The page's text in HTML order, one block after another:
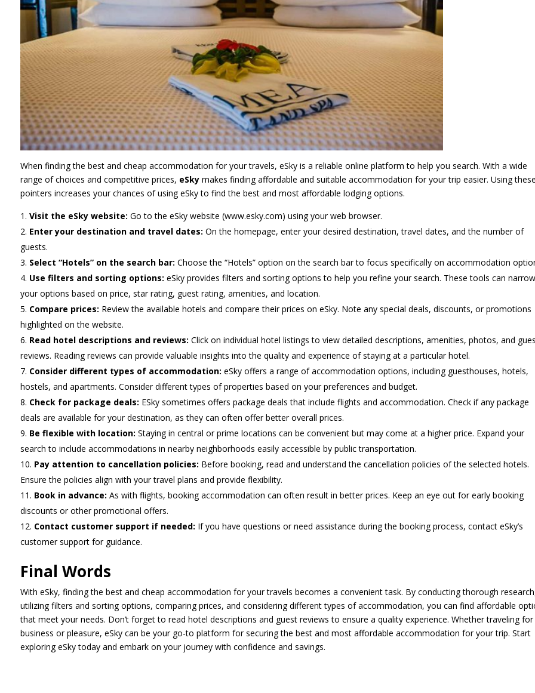
When finding the best and cheap accommodation for your travels, eSky is a reliable online platform to help you search. With a wide
range of choices and competitive prices, eSky makes finding affordable and suitable accommodation for your trip easier. Using these
pointers increases your chances of using eSky to find the best and most affordable lodging options.
Visit the eSky website: Go to the eSky website (www.esky.com) using your web browser.
Enter your destination and travel dates: On the homepage, enter your desired destination, travel dates, and the number of
guests.
Select “Hotels” on the search bar: Choose the “Hotels” option on the search bar to focus specifically on accommodation
Use filters and sorting options: eSky provides filters and sorting options to help you refine your search. These tools can narrow
your options based on price, star rating, guest rating, amenities, and location.
Compare prices: Review the available hotels and compare their prices on eSky. Note any special deals, discounts, or promotions
highlighted on the website.
Read hotel descriptions and reviews: Click on individual hotel listings to view detailed descriptions, amenities, photos, and
reviews. Reading reviews can provide valuable insights into the quality and experience of staying at a particular hotel.
Consider different types of accommodation: eSky offers a range of accommodation options, including guesthouses, hotels,
hostels, and apartments. Consider different types of properties based on your preferences and budget.
Check for package deals: ESky sometimes offers package deals that include flights and accommodation. Check if any package
deals are available for your destination, as they can often offer better overall prices.
Be flexible with location: Staying in central or prime locations can be convenient but may come at a higher price. Expand your
search to include accommodations in nearby neighborhoods easily accessible by public transportation.
Pay attention to cancellation policies: Before booking, read and understand the cancellation policies of the selected hotels.
Ensure the policies align with your travel plans and provide flexibility.
Book in advance: As with flights, booking accommodation can often result in better prices. Keep an eye out for early booking
discounts or other promotional offers.
Contact customer support if needed: If you have questions or need assistance during the booking process, contact eSky’s
customer support for guidance.
Final Words
With eSky, finding the best and cheap accommodation for your travels becomes a convenient task. By conducting thorough
utilizing filters and sorting options, comparing prices, and considering different types of accommodation, you can find affordable
that meet your needs. Don’t forget to read hotel descriptions and guest reviews to ensure a quality experience. Whether traveling for
business or pleasure, eSky can be your go-to platform for securing the best and most affordable accommodation for your trip. Start
exploring eSky today and embark on your journey with confidence and savings.